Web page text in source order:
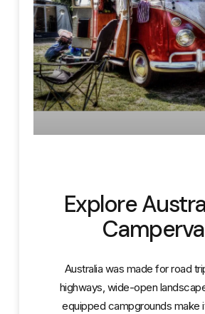
Explore
Australia was made for road
highways, wide-open
equipped campgrounds make